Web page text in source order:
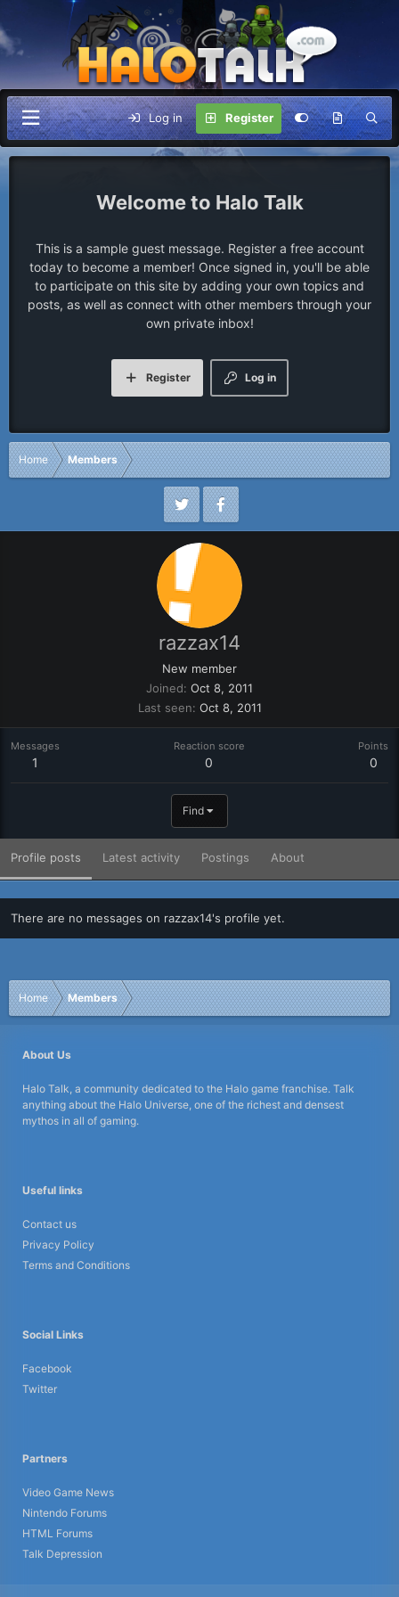
Log in Register
Halo Talk
This is a sample guest message. Register a free account
today to become a member! Once signed in, you'll be able
to participate on this site by adding your own topics and
posts, as well as connect with other members through your
own private inbox!
Log in
Register
Home Members
razzax14
New member
Joined Oct 8, 2011
Last seen Oct 8, 2011
Messages
1
Reaction score
0
Points
0
Find
Profile posts Latest activity Postings About
There are no messages on razzax14's profile yet.
Home Members
About Us
Halo Talk, a community dedicated to the Halo game franchise. Talk
anything about the Halo Universe, one of the richest and densest
mythos in all of gaming.
Useful links
Contact us
Privacy Policy
Terms and Conditions
Social Links
Facebook
Twitter
Partners
Video Game News
Nintendo Forums
HTML Forums
Talk Depression